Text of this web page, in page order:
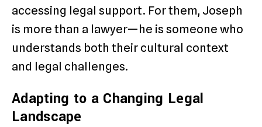
accessing legal support. For them, Joseph
is more than a lawyer—he is someone who
understands both their cultural context
and legal challenges.
Adapting to a Changing Legal
Landscape